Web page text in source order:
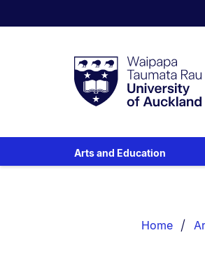
Taumata
RauUniversity
of
Arts and Education
List.
Home